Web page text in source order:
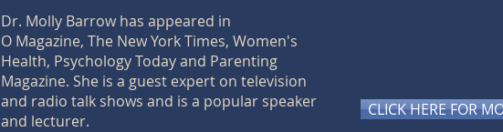
Dr. Molly Barrow has appeared in
O Magazine, The New York Times, Women's
Health, Psychology Today and Parenting
Magazine. She is a guest expert on television
and radio talk shows and is a popular speaker
and lecturer.
CLICK HERE FOR